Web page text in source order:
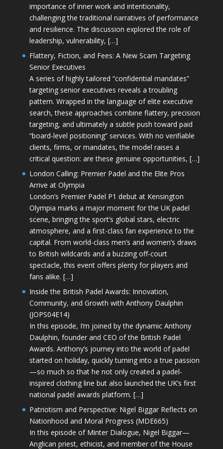
importance of inner work and intentionality,
challenging the traditional narratives of performance
and resilience. The discussion explored the role of
leadership, vulnerability, […]
Flattery, Fiction, and Fees: A New Scam Targeting
Senior Executives
A series of highly tailored “confidential mandates”
targeting senior executives reveals a troubling
pattern. Wrapped in the language of elite executive
search, these approaches combine flattery, precision
targeting, and ultimately a subtle push toward paid
“board-level positioning” services. With no verifiable
clients, firms, or mandates, the model raises a
critical question: are these genuine opportunities, […]
London Calling: Premier Padel and the Elite Pros
Arrive at Olympia
London’s Premier Padel P1 debut at Kensington
Olympia marks a major moment for the UK padel
scene, bringing the sport’s global stars, electric
atmosphere, and a first-class fan experience to the
capital. From world-class men’s and women’s draws
to British wildcards and a buzzing off-court
spectacle, this event offers plenty for players and
fans alike. […]
Inside the British Padel Awards: Innovation,
Community, and Growth with Anthony Daulphin
(JOPS04E14)
In this episode, I’m joined by the dynamic Anthony
Daulphin, founder and CEO of the British Padel
Awards. Anthony’s journey into the world of padel
started on holiday, quickly turning into a true passion
—so much so that he not only created a padel-
inspired clothing line but also launched the UK’s first
national padel awards platform. […]
Patriotism and Perspective: Nigel Biggar Reflects on
Nationhood and Moral Progress (MDE665)
In this episode of Minter Dialogue, Nigel Biggar—
Anglican priest, ethicist, and member of the House